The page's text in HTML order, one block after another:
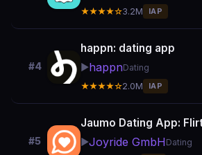
★★★★☆3.2M IAP
#4
happn: dating app
▶️happnDating
★★★★☆2.0M IAP
#5
Jaumo Dating App:
▶️Joyride GmbHDating